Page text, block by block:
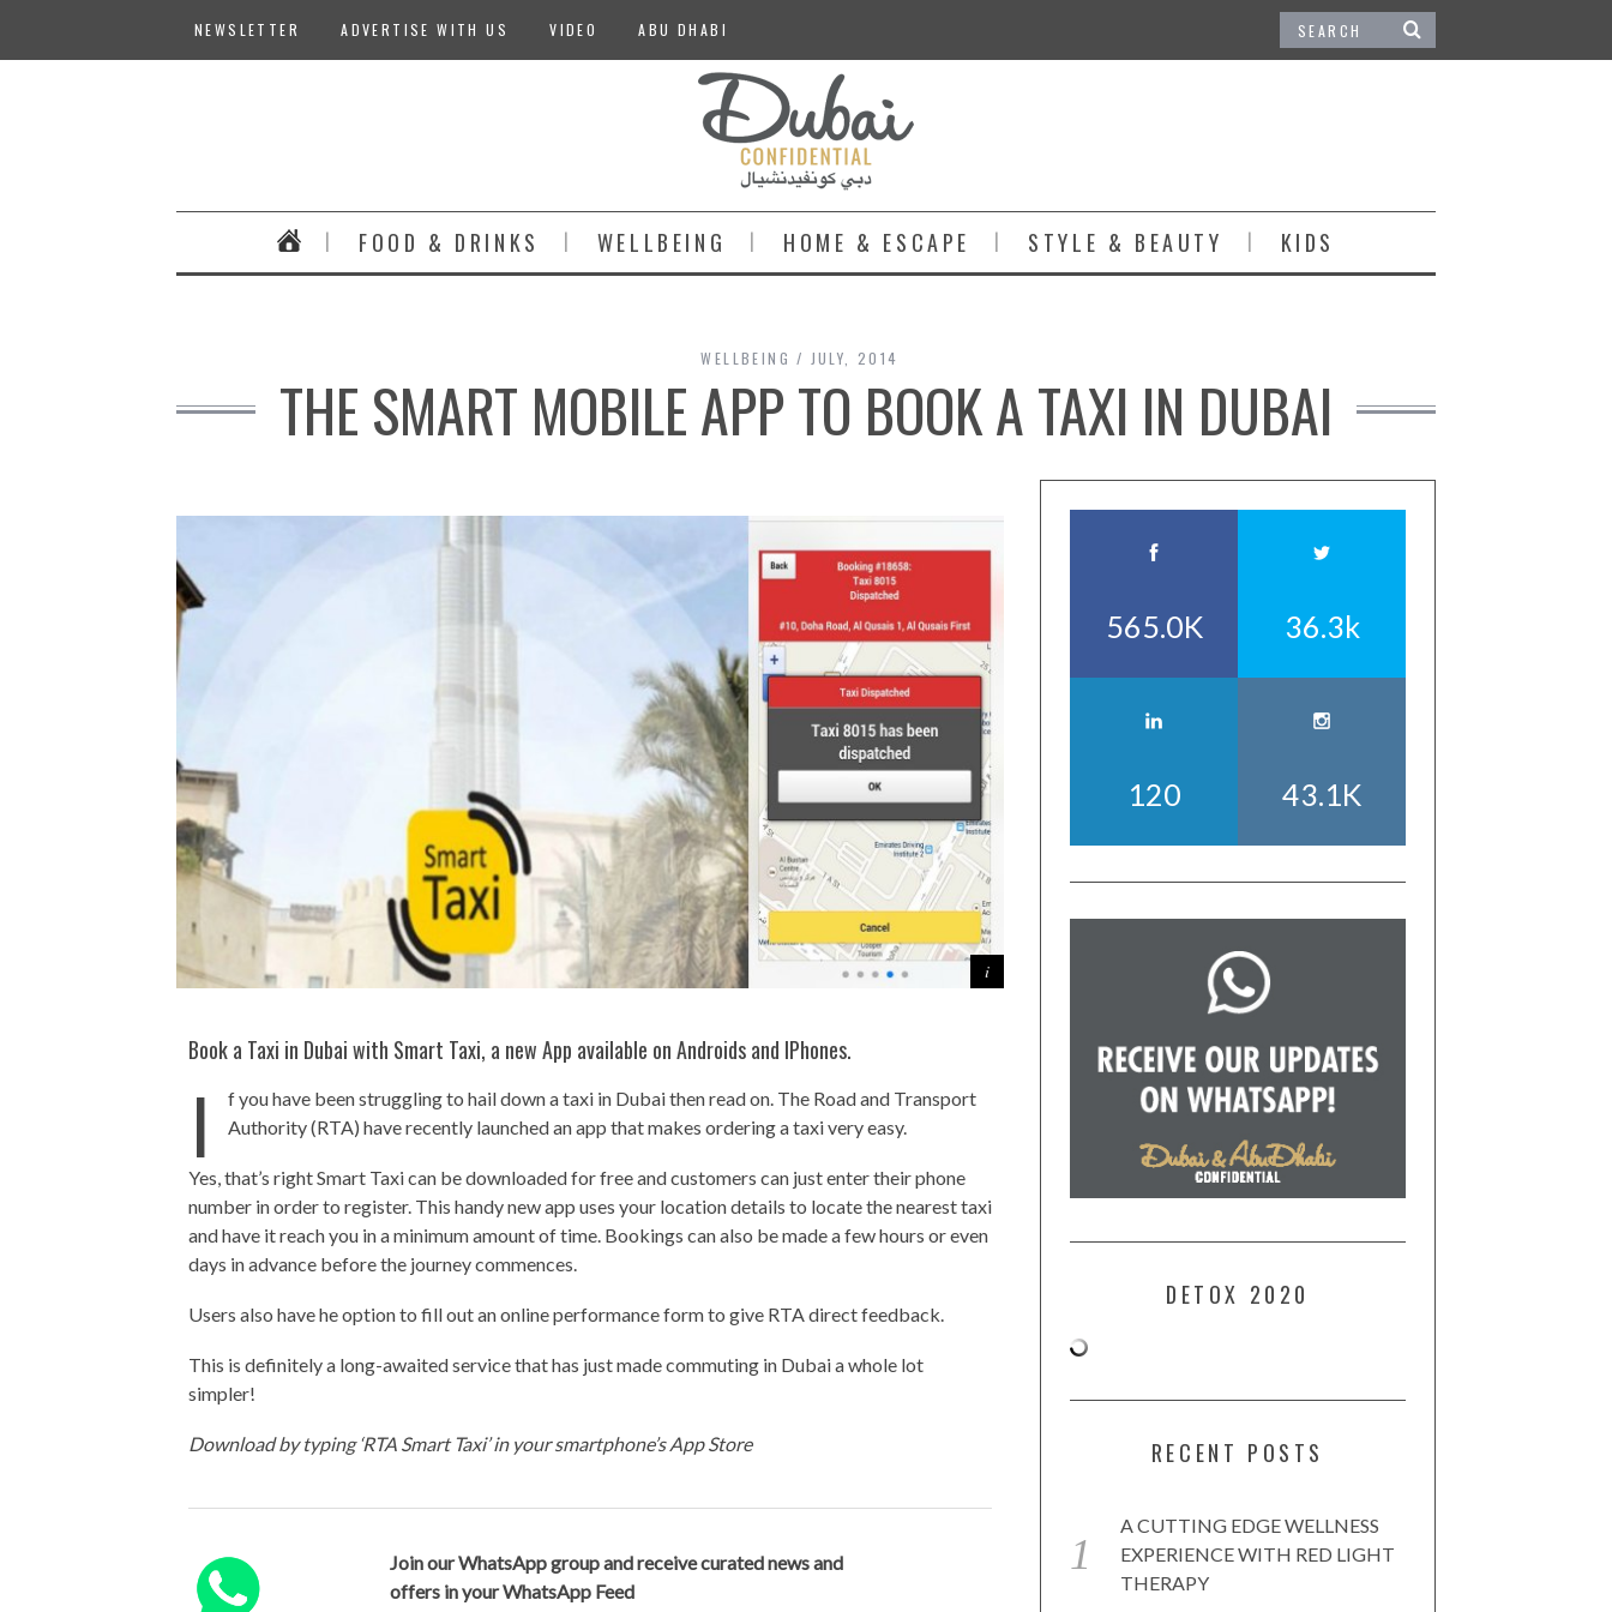
NEWSLETTER ADVERTISE WITH US VIDEO ABU DHABI
FOOD & DRINKS WELLBEING HOME & ESCAPE STYLE & BEAUTY KIDS
WELLBEING JULY, 2014
THE SMART MOBILE APP TO BOOK A TAXI IN DUBAI
Book a Taxi in Dubai with Smart Taxi, a new App available on Androids and IPhones.
I
f you have been struggling to hail down a taxi in Dubai then read on. The Road and Transport
Authority (RTA) have recently launched an app that makes ordering a taxi very easy.
Yes, that’s right Smart Taxi can be downloaded for free and customers can just enter their phone
number in order to register. This handy new app uses your location details to locate the nearest taxi
and have it reach you in a minimum amount of time. Bookings can also be made a few hours or even
days in advance before the journey commences.
Users also have he option to fill out an online performance form to give RTA direct feedback.
This is definitely a long-awaited service that has just made commuting in Dubai a whole lot
simpler!
Download by typing ‘RTA Smart Taxi’ in your smartphone’s App Store
Join our WhatsApp group and receive curated news and
offers in your WhatsApp Feed
565.0K 36.3k
120 43.1K
DETOX 2020
RECENT POSTS
A CUTTING EDGE WELLNESS
EXPERIENCE WITH RED LIGHT
THERAPY